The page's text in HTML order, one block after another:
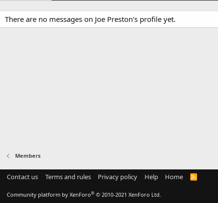
There are no messages on Joe Preston's profile yet.
Members
Contact us Terms and rules Privacy policy Help Home
R
Community platform by XenForo® © 2010-2021 XenForo Ltd.